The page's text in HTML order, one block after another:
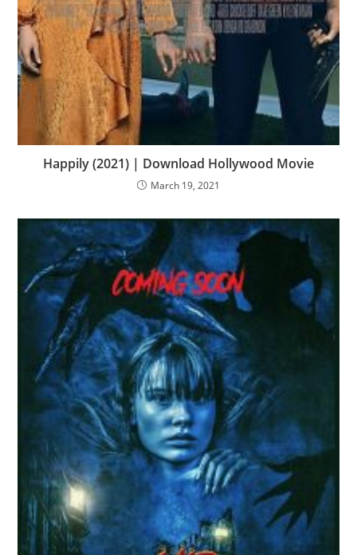
Happily (2021) | Download Hollywood Movie
March 19, 2021